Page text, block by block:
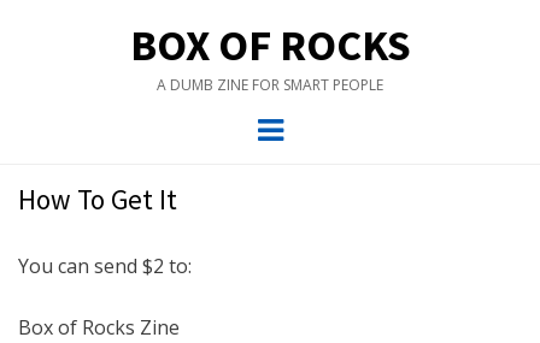
BOX OF ROCKS
A DUMB ZINE FOR SMART PEOPLE
Menu
How To Get It
You can send $2 to:
Box of Rocks Zine